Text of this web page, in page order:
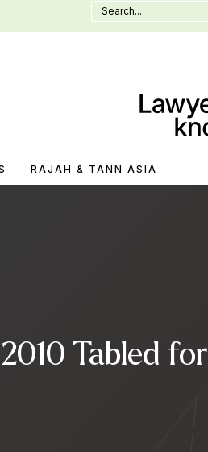
Search
for:
RAJAH & TANN ASIA
Tabled for